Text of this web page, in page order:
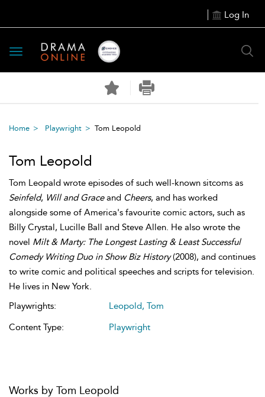
Log In
Toggle
navigation
Home Playwright Tom Leopold
Tom Leopold
Tom Leopald wrote episodes of such well-known sitcoms as
Seinfeld, Will and Graceand Cheers, and has worked
alongside some of America's favourite comic actors, such as
Billy Crystal, Lucille Ball and Steve Allen. He also wrote the
novel Milt & Marty: The Longest Lasting & Least Successful
Comedy Writing Duo in Show Biz History(2008), and continues
to write comic and political speeches and scripts for television.
He lives in New York.
Playwrights:
Leopold, Tom
Content Type:
Playwright
Works by Tom Leopold